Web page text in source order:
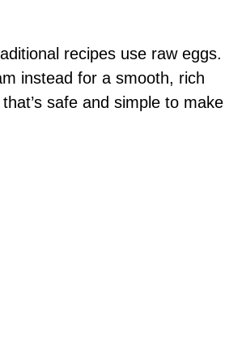
recipes use raw eggs.
instead for a smooth, rich
safe and simple to make